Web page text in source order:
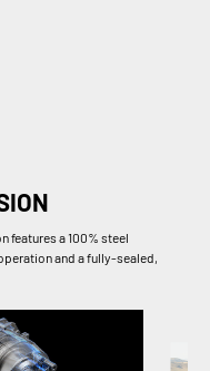
features a 100% steel
and a fully-sealed,